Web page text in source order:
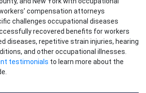
compensation attorneys
challenges occupational diseases
recovered benefits for workers
diseases, repetitive strain injuries, hearing
and other occupational illnesses.
testimonials to learn more about the